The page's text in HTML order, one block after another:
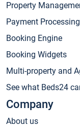
Property
Payment Processing
Booking Engine
Booking Widgets
Multi-property and
See what Beds24
Company
About us